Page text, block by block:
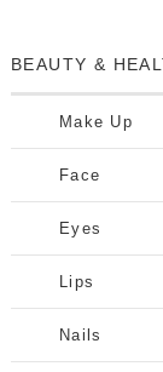
BEAUTY &
Make Up
Face
Eyes
Lips
Nails